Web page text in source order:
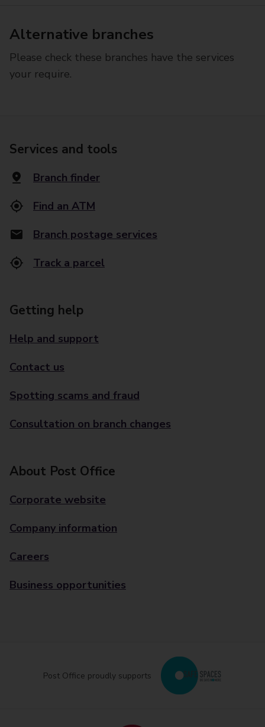
Alternative branches
Please check these branches have the services
your require.
Services and tools
Branch finder
Find an ATM
Branch postage services
Track a parcel
Getting help
Help and support
Contact us
Spotting scams and fraud
Consultation on branch changes
About Post Office
Corporate website
Company information
Careers
Business opportunities
Post Office proudly supports